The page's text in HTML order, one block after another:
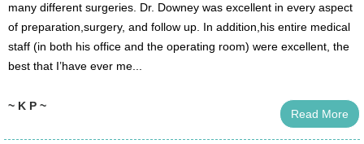
many different surgeries. Dr. Downey was excellent in every aspect
of preparation,surgery, and follow up. In addition,his entire medical
staff (in both his office and the operating room) were excellent, the
best that I’have ever me...
~ K P ~
Read More